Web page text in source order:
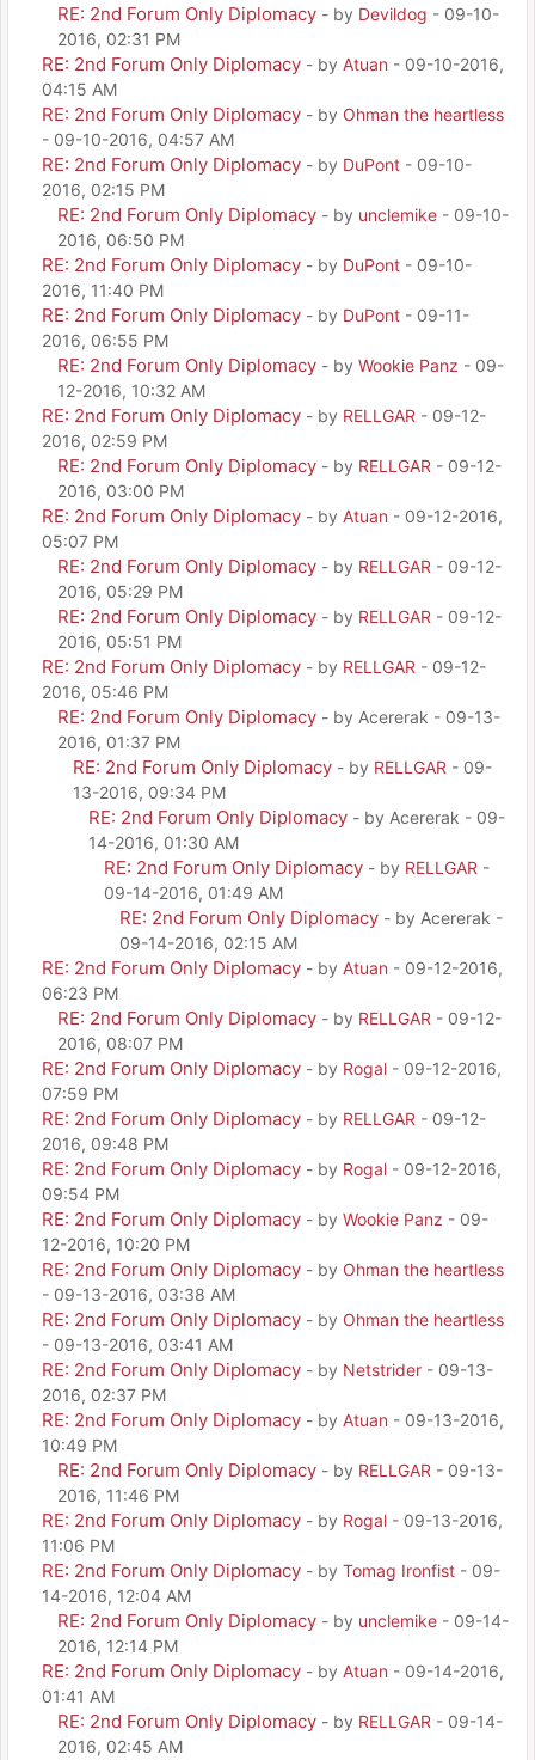
RE: 2nd Forum Only Diplomacy - by Devildog - 09-10-
2016, 02:31 PM
RE: 2nd Forum Only Diplomacy - by Atuan - 09-10-2016,
04:15 AM
RE: 2nd Forum Only Diplomacy - by Ohman the heartless
- 09-10-2016, 04:57 AM
RE: 2nd Forum Only Diplomacy - by DuPont - 09-10-
2016, 02:15 PM
RE: 2nd Forum Only Diplomacy - by unclemike - 09-10-
2016, 06:50 PM
RE: 2nd Forum Only Diplomacy - by DuPont - 09-10-
2016, 11:40 PM
RE: 2nd Forum Only Diplomacy - by DuPont - 09-11-
2016, 06:55 PM
RE: 2nd Forum Only Diplomacy - by Wookie Panz - 09-
12-2016, 10:32 AM
RE: 2nd Forum Only Diplomacy - by RELLGAR - 09-12-
2016, 02:59 PM
RE: 2nd Forum Only Diplomacy - by RELLGAR - 09-12-
2016, 03:00 PM
RE: 2nd Forum Only Diplomacy - by Atuan - 09-12-2016,
05:07 PM
RE: 2nd Forum Only Diplomacy - by RELLGAR - 09-12-
2016, 05:29 PM
RE: 2nd Forum Only Diplomacy - by RELLGAR - 09-12-
2016, 05:51 PM
RE: 2nd Forum Only Diplomacy - by RELLGAR - 09-12-
2016, 05:46 PM
RE: 2nd Forum Only Diplomacy - by Acererak - 09-13-
2016, 01:37 PM
RE: 2nd Forum Only Diplomacy - by RELLGAR - 09-
13-2016, 09:34 PM
RE: 2nd Forum Only Diplomacy - by Acererak - 09-
14-2016, 01:30 AM
RE: 2nd Forum Only Diplomacy - by RELLGAR -
09-14-2016, 01:49 AM
RE: 2nd Forum Only Diplomacy - by Acererak -
09-14-2016, 02:15 AM
RE: 2nd Forum Only Diplomacy - by Atuan - 09-12-2016,
06:23 PM
RE: 2nd Forum Only Diplomacy - by RELLGAR - 09-12-
2016, 08:07 PM
RE: 2nd Forum Only Diplomacy - by Rogal - 09-12-2016,
07:59 PM
RE: 2nd Forum Only Diplomacy - by RELLGAR - 09-12-
2016, 09:48 PM
RE: 2nd Forum Only Diplomacy - by Rogal - 09-12-2016,
09:54 PM
RE: 2nd Forum Only Diplomacy - by Wookie Panz - 09-
12-2016, 10:20 PM
RE: 2nd Forum Only Diplomacy - by Ohman the heartless
- 09-13-2016, 03:38 AM
RE: 2nd Forum Only Diplomacy - by Ohman the heartless
- 09-13-2016, 03:41 AM
RE: 2nd Forum Only Diplomacy - by Netstrider - 09-13-
2016, 02:37 PM
RE: 2nd Forum Only Diplomacy - by Atuan - 09-13-2016,
10:49 PM
RE: 2nd Forum Only Diplomacy - by RELLGAR - 09-13-
2016, 11:46 PM
RE: 2nd Forum Only Diplomacy - by Rogal - 09-13-2016,
11:06 PM
RE: 2nd Forum Only Diplomacy - by Tomag Ironfist - 09-
14-2016, 12:04 AM
RE: 2nd Forum Only Diplomacy - by unclemike - 09-14-
2016, 12:14 PM
RE: 2nd Forum Only Diplomacy - by Atuan - 09-14-2016,
01:41 AM
RE: 2nd Forum Only Diplomacy - by RELLGAR - 09-14-
2016, 02:45 AM